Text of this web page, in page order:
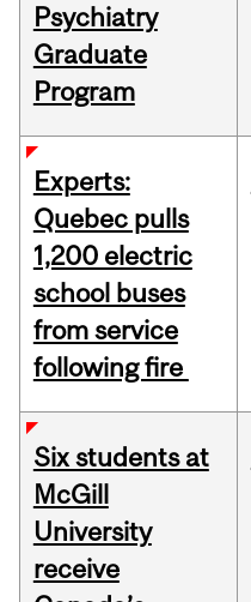
Psychiatry
Graduate
Program
Experts:
Quebec pulls
1,200 electric
school buses
from service
following fire
Six students at
McGill
University
receive